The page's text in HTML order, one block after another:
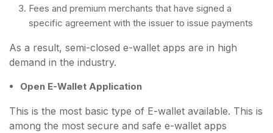
Fees and premium merchants that have signed a
specific agreement with the issuer to issue payments
As a result, semi-closed e-wallet apps are in high
demand in the industry.
Open E-Wallet Application
This is the most basic type of E-wallet available. This is
among the most secure and safe e-wallet apps